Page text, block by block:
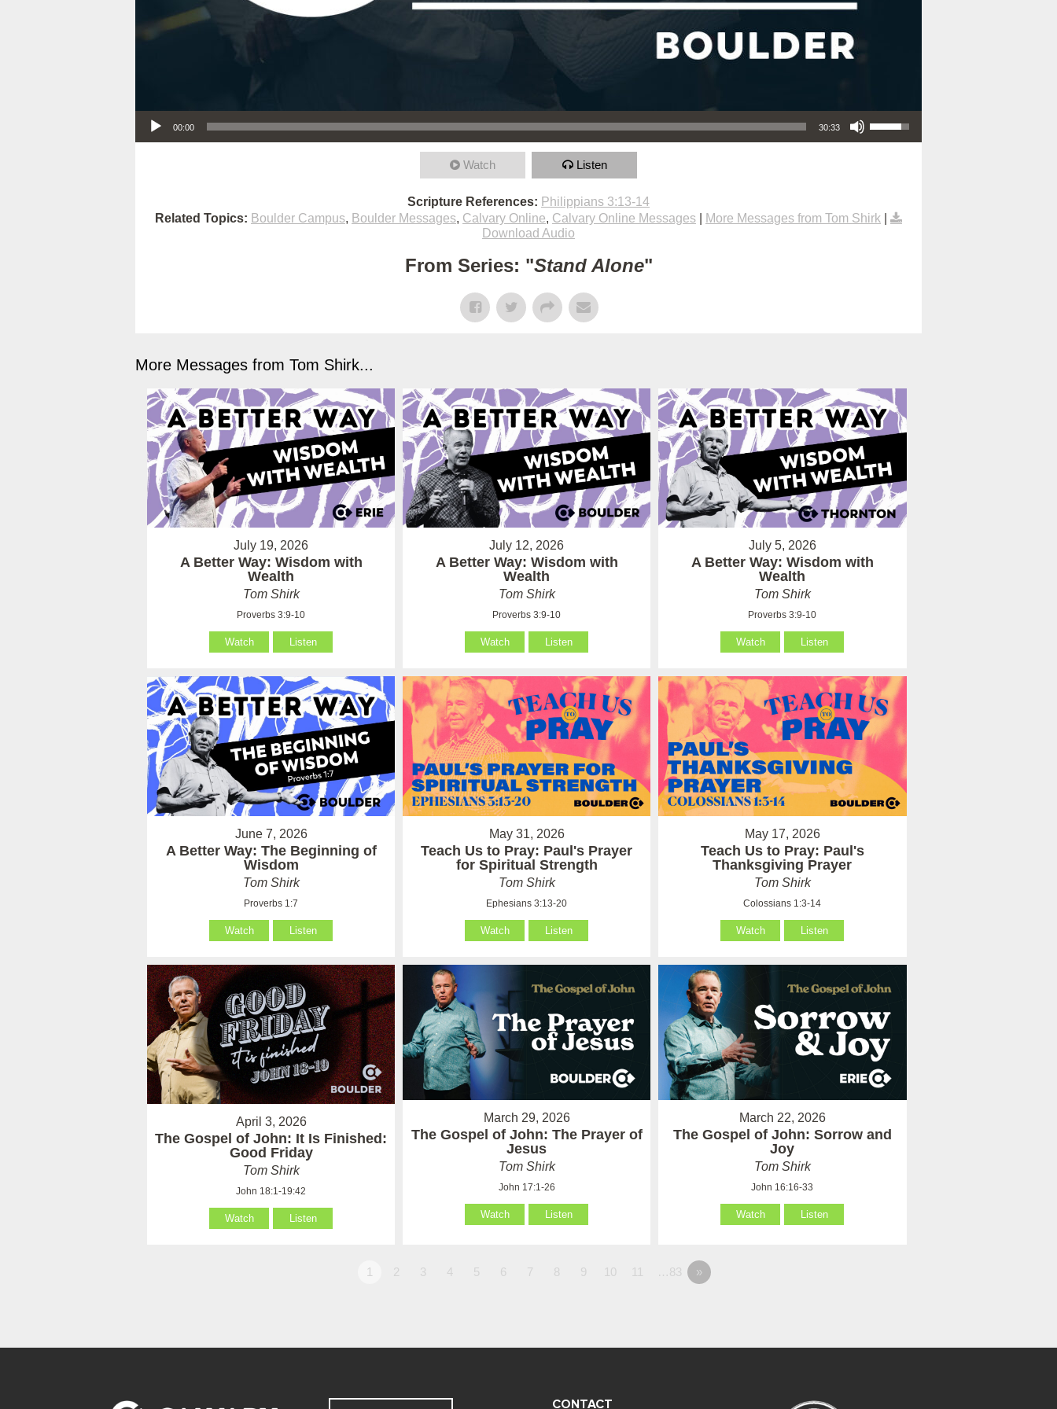
Audio Player
00:00 30:33
Use Up/Down Arrow keys to increase or decrease volume.
Watch Listen
Scripture References: Philippians 3:13-14
Related Topics: Boulder Campus, Boulder Messages, Calvary Online, Calvary Online Messages More Messages from Tom Shirk
Download Audio
From Series: "Stand Alone"
More Messages from Tom Shirk...
July 19, 2026
A Better Way: Wisdom with
Wealth
Tom Shirk
Proverbs 3:9-10
Watch Listen
July 12, 2026
A Better Way: Wisdom with
Wealth
Tom Shirk
Proverbs 3:9-10
Watch Listen
July 5, 2026
A Better Way: Wisdom with
Wealth
Tom Shirk
Proverbs 3:9-10
Watch Listen
June 7, 2026
A Better Way: The Beginning of
Wisdom
Tom Shirk
Proverbs 1:7
Watch Listen
May 31, 2026
Teach Us to Pray: Paul's Prayer
for Spiritual Strength
Tom Shirk
Ephesians 3:13-20
Watch Listen
May 17, 2026
Teach Us to Pray: Paul's
Thanksgiving Prayer
Tom Shirk
Colossians 1:3-14
Watch Listen
April 3, 2026
The Gospel of John: It Is Finished:
Good Friday
Tom Shirk
John 18:1-19:42
Watch Listen
March 29, 2026
The Gospel of John: The Prayer of
Jesus
Tom Shirk
John 17:1-26
Watch Listen
March 22, 2026
The Gospel of John: Sorrow and
Joy
Tom Shirk
John 16:16-33
Watch Listen
1 2 3 4 5 6 7 8 9 10 11 …83 »
CONTACT